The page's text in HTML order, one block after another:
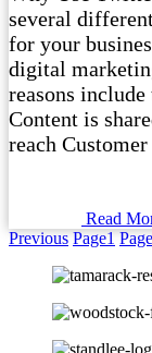
several
for your
digital
reasons
Content is
reach
Read
Previous Page1 Page